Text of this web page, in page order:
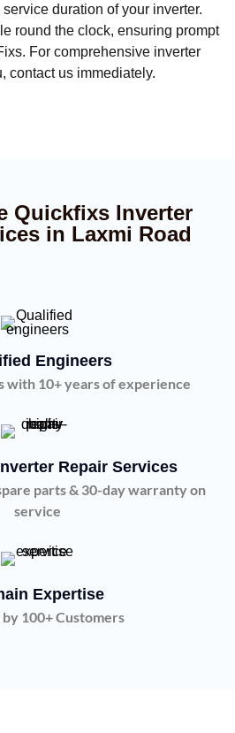
duration of your inverter.
round the clock, ensuring prompt
For comprehensive inverter
contact us immediately.
Quickfixs Inverter
in Laxmi Road
Engineers
with 10+ years of experience
Repair Services
parts & 30-day warranty on
service
Expertise
100+ Customers